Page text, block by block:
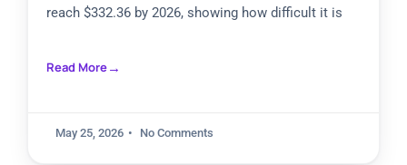
reach $332.36 by 2026, showing how difficult it is
Read More
May 25, 2026 No Comments